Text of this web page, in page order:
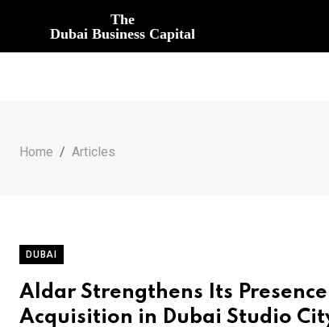
The
Dubai Business Capital
Home Articles
DUBAI
Aldar Strengthens Its
Acquisition in Dubai Studio